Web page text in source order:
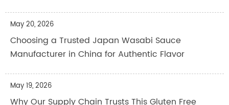
May 20, 2026
Choosing a Trusted Japan Wasabi Sauce
Manufacturer in China for Authentic Flavor
May 19, 2026
Why Our Supply Chain Trusts This Gluten Free